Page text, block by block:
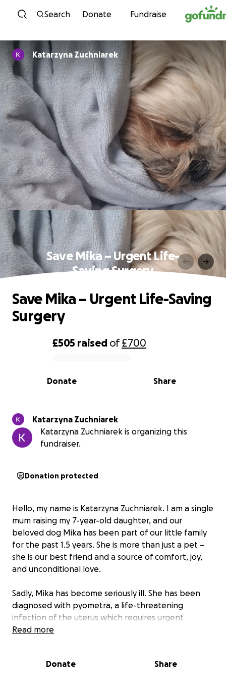
Skip to content
Search Donate Fundraise
Katarzyna Zuchniarek
Save Mika – Urgent Life-
Saving Surgery
0% complete
£505 raised of£700
Share
Donate
Save Mika – Urgent Life-Saving
Surgery
Katarzyna Zuchniarek
Katarzyna Zuchniarek is organizing this
fundraiser.
Donation protected
Hello, my name is Katarzyna Zuchniarek. I am a single
mum raising my 7-year-old daughter, and our
beloved dog Mika has been part of our little family
for the past 1.5 years. She is more than just a pet –
she is our best friend and a source of comfort, joy,
and unconditional love.
Sadly, Mika has become seriously ill. She has been
diagnosed with pyometra, a life-threatening
infection of the uterus which requires urgent
surgery. Without this operation, Mika’s life is at
The estimated cost of the surgery is £1,565, which is
Read more
Donate Share